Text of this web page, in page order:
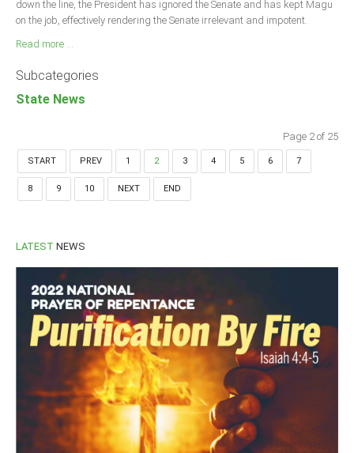
down the line, the President has ignored the Senate and has kept Magu
on the job, effectively rendering the Senate irrelevant and impotent.
Read more ...
Subcategories
State News
Page 2 of 25
START PREV 1 2 3 4 5 6 7
8 9 10 NEXT END
LATEST NEWS